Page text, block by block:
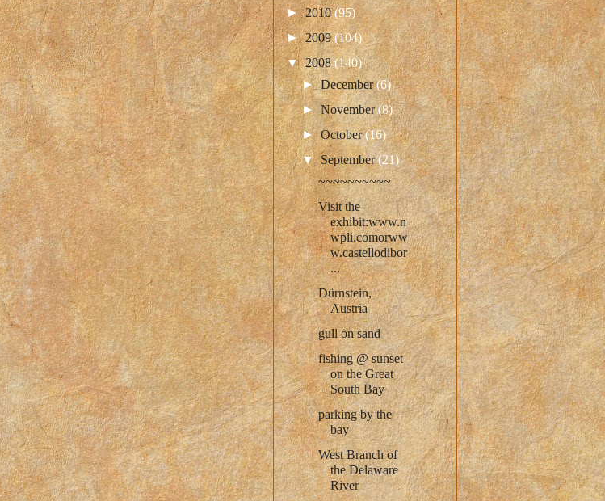
►2010(95)
►2009(104)
▼2008(140)
►December(6)
►November(8)
►October(16)
▼September(21)
~~~~~~~~~~
Visit the
exhibit:www.n
wpli.comorww
w.castellodibor
...
Dürnstein,
Austria
gull on sand
fishing @ sunset
on the Great
South Bay
parking by the
bay
West Branch of
the Delaware
River